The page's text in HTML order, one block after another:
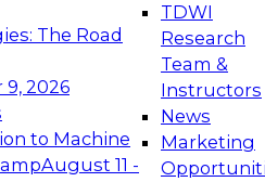
The Road
2026
to Machine
August 11 -
TDWI
Research
Team &
Instructors
News
Marketing
the Future:
Platforms for AI and